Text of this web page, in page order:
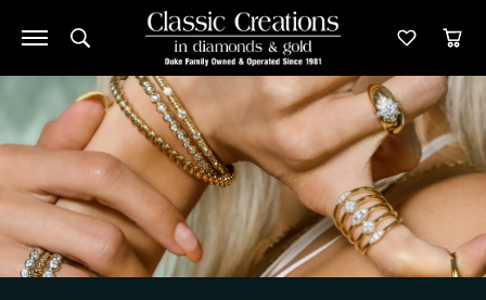
Toggle Search Menu Toggle